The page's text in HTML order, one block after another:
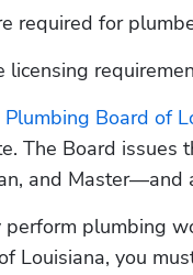
required for
licensing
Plumbing Board of
The Board
and
plumbing
Louisiana, you